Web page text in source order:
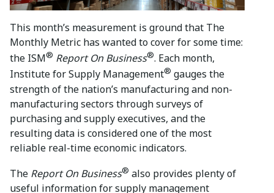
This month’s measurement is ground that The
Monthly Metric has wanted to cover for some time:
the ISM® Report On Business®. Each month,
Institute for Supply Management® gauges the
strength of the nation’s manufacturing and non-
manufacturing sectors through surveys of
purchasing and supply executives, and the
resulting data is considered one of the most
reliable real-time economic indicators.
The Report On Business® also provides plenty of
useful information for supply management